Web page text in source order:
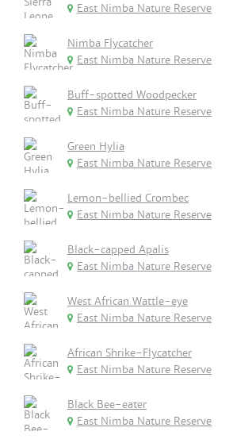
East Nimba Nature Reserve
Nimba Flycatcher
East Nimba Nature Reserve
Buff-spotted Woodpecker
East Nimba Nature Reserve
Green Hylia
East Nimba Nature Reserve
Lemon-bellied Crombec
East Nimba Nature Reserve
Black-capped Apalis
East Nimba Nature Reserve
West African Wattle-eye
East Nimba Nature Reserve
African Shrike-Flycatcher
East Nimba Nature Reserve
Black Bee-eater
East Nimba Nature Reserve